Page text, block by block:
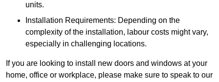
units.
Installation Requirements: Depending on the
complexity of the installation, labour costs might vary,
especially in challenging locations.
If you are looking to install new doors and windows at your
home, office or workplace, please make sure to speak to our